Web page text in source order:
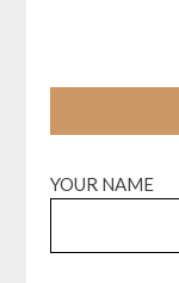
YOUR NAME